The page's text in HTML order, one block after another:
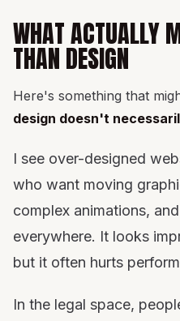
WHAT ACTUALLY
THAN DESIGN
Here's something that
design doesn't
I see over-designed
who want moving
complex animations,
everywhere. It looks
but it often hurts
In the legal space,